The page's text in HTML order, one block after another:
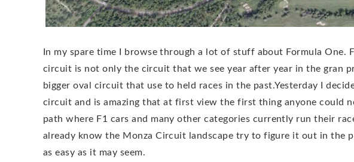
In my spare time I browse through a lot of stuff about Formula One.
circuit is not only the circuit that we see year after year in the gran
bigger oval circuit that use to held races in the past.Yesterday I
circuit and is amazing that at first view the first thing anyone could
path where F1 cars and many other categories currently run their
already know the Monza Circuit landscape try to figure it out in the
as easy as it may seem.